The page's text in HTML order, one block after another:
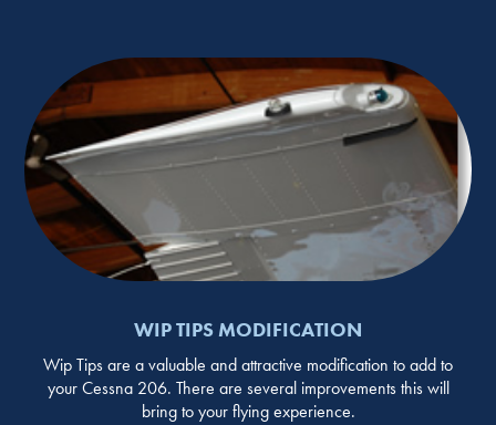
WIP TIPS MODIFICATION
Wip Tips are a valuable and attractive modification to add to
your Cessna 206. There are several improvements this will
bring to your flying experience.